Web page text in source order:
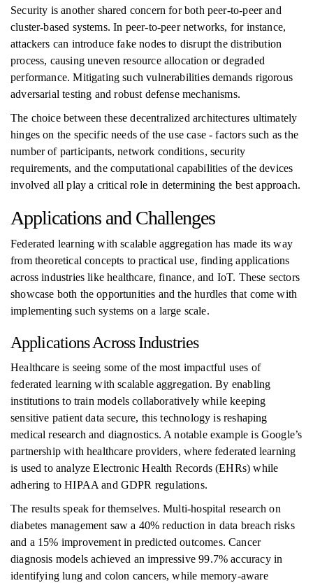
Security is another shared concern for both peer-to-peer and
cluster-based systems. In peer-to-peer networks, for instance,
attackers can introduce fake nodes to disrupt the distribution
process, causing uneven resource allocation or degraded
performance. Mitigating such vulnerabilities demands rigorous
adversarial testing and robust defense mechanisms.
The choice between these decentralized architectures ultimately
hinges on the specific needs of the use case - factors such as the
number of participants, network conditions, security
requirements, and the computational capabilities of the devices
involved all play a critical role in determining the best approach.
Applications and Challenges
Federated learning with scalable aggregation has made its way
from theoretical concepts to practical use, finding applications
across industries like healthcare, finance, and IoT. These sectors
showcase both the opportunities and the hurdles that come with
implementing such systems on a large scale.
Applications Across Industries
Healthcare is seeing some of the most impactful uses of
federated learning with scalable aggregation. By enabling
institutions to train models collaboratively while keeping
sensitive patient data secure, this technology is reshaping
medical research and diagnostics. A notable example is Google’s
partnership with healthcare providers, where federated learning
is used to analyze Electronic Health Records (EHRs) while
adhering to HIPAA and GDPR regulations.
The results speak for themselves. Multi-hospital research on
diabetes management saw a 40% reduction in data breach risks
and a 15% improvement in predicted outcomes. Cancer
diagnosis models achieved an impressive 99.7% accuracy in
identifying lung and colon cancers, while memory-aware